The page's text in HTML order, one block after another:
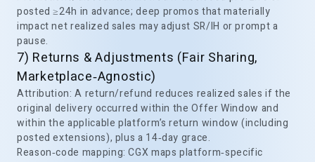
posted ≥24h in advance; deep promos that materially
impact net realized sales may adjust SR/IH or prompt a
pause.
7) Returns & Adjustments (Fair Sharing,
Marketplace‑Agnostic)
Attribution: A return/refund reduces realized sales if the
original delivery occurred within the Offer Window and
within the applicable platform’s return window (including
posted extensions), plus a 14‑day grace.
Reason‑code mapping: CGX maps platform‑specific